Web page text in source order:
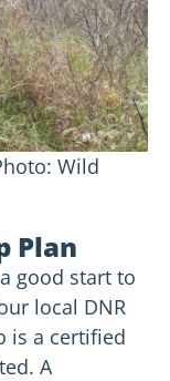
Wild
Plan
good start to
local DNR
is a certified
A